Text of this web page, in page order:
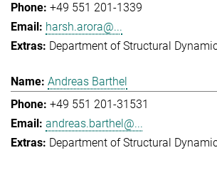
+49 551 201-1339
harsh.arora@...
Department of Structural
Andreas Barthel
+49 551 201-31531
andreas.barthel@...
Department of Structural